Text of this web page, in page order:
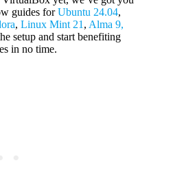
guides forUbuntu 24.04,
, Linux Mint 21 , Alma 9,
setup and start benefiting
in no time.